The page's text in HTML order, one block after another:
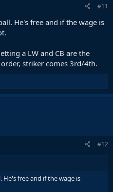
#11
He's free and if the wage is
a LW and CB are the
striker comes 3rd/4th.
#12
free and if the wage is